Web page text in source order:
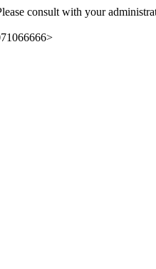
consult with your